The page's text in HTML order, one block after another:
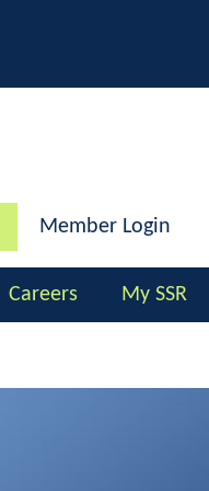
Member Login
Careers My SSR